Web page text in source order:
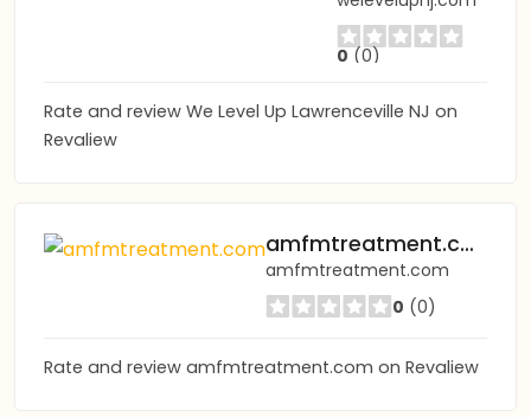
0 (0)
Rate and review We Level Up Lawrenceville NJ on
Revaliew
amfmtreatment.com
amfmtreatment.com
0 (0)
Rate and review amfmtreatment.com on Revaliew